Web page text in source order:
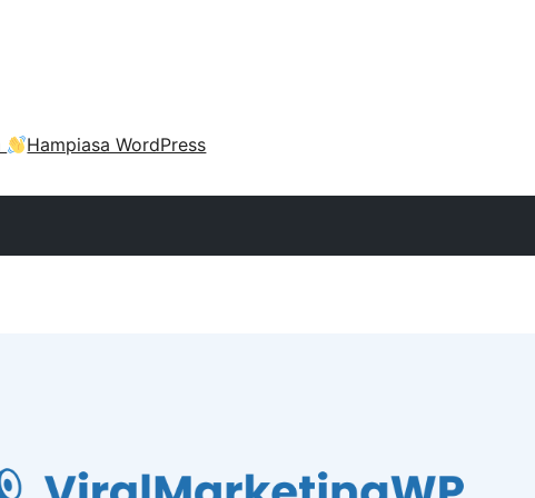
Hampiasa WordPress